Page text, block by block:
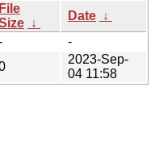
File
↓
Date ↓
-
2023-Sep-
04 11:58